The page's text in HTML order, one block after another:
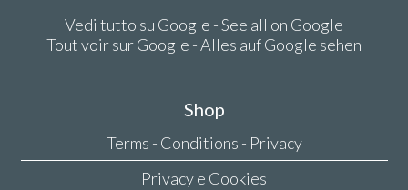
Vedi tutto su Google - See all on Google
Tout voir sur Google - Alles auf Google sehen
Shop
Terms - Conditions - Privacy
Privacy e Cookies